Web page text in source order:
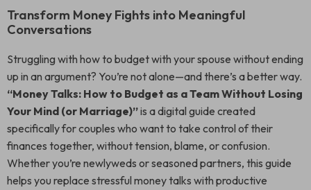
Transform Money Fights into Meaningful
Conversations
Struggling with how to budget with your spouse without ending
up in an argument? You’re not alone—and there’s a better way.
“Money Talks: How to Budget as a Team Without Losing
Your Mind (or Marriage)”is a digital guide created
specifically for couples who want to take control of their
finances together, without tension, blame, or confusion.
Whether you’re newlyweds or seasoned partners, this guide
helps you replace stressful money talks with productive